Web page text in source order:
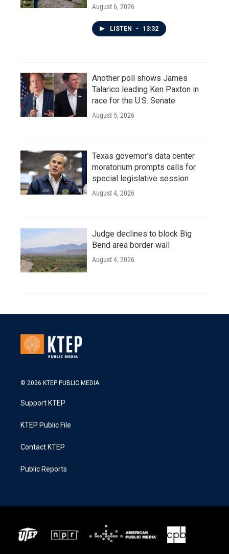
August 6, 2026
LISTEN • 13:32
Another poll shows James
Talarico leading Ken Paxton in
race for the U.S. Senate
August 5, 2026
Texas governor's data center
moratorium prompts calls for
special legislative session
August 4, 2026
Judge declines to block Big
Bend area border wall
August 4, 2026
© 2026 KTEP PUBLIC MEDIA
Support KTEP
KTEP Public File
Contact KTEP
Public Reports